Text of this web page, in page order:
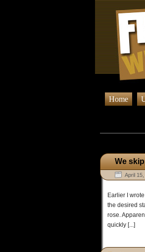
Home
We
April
Earlier I
the desired
rose.
quickly [...]